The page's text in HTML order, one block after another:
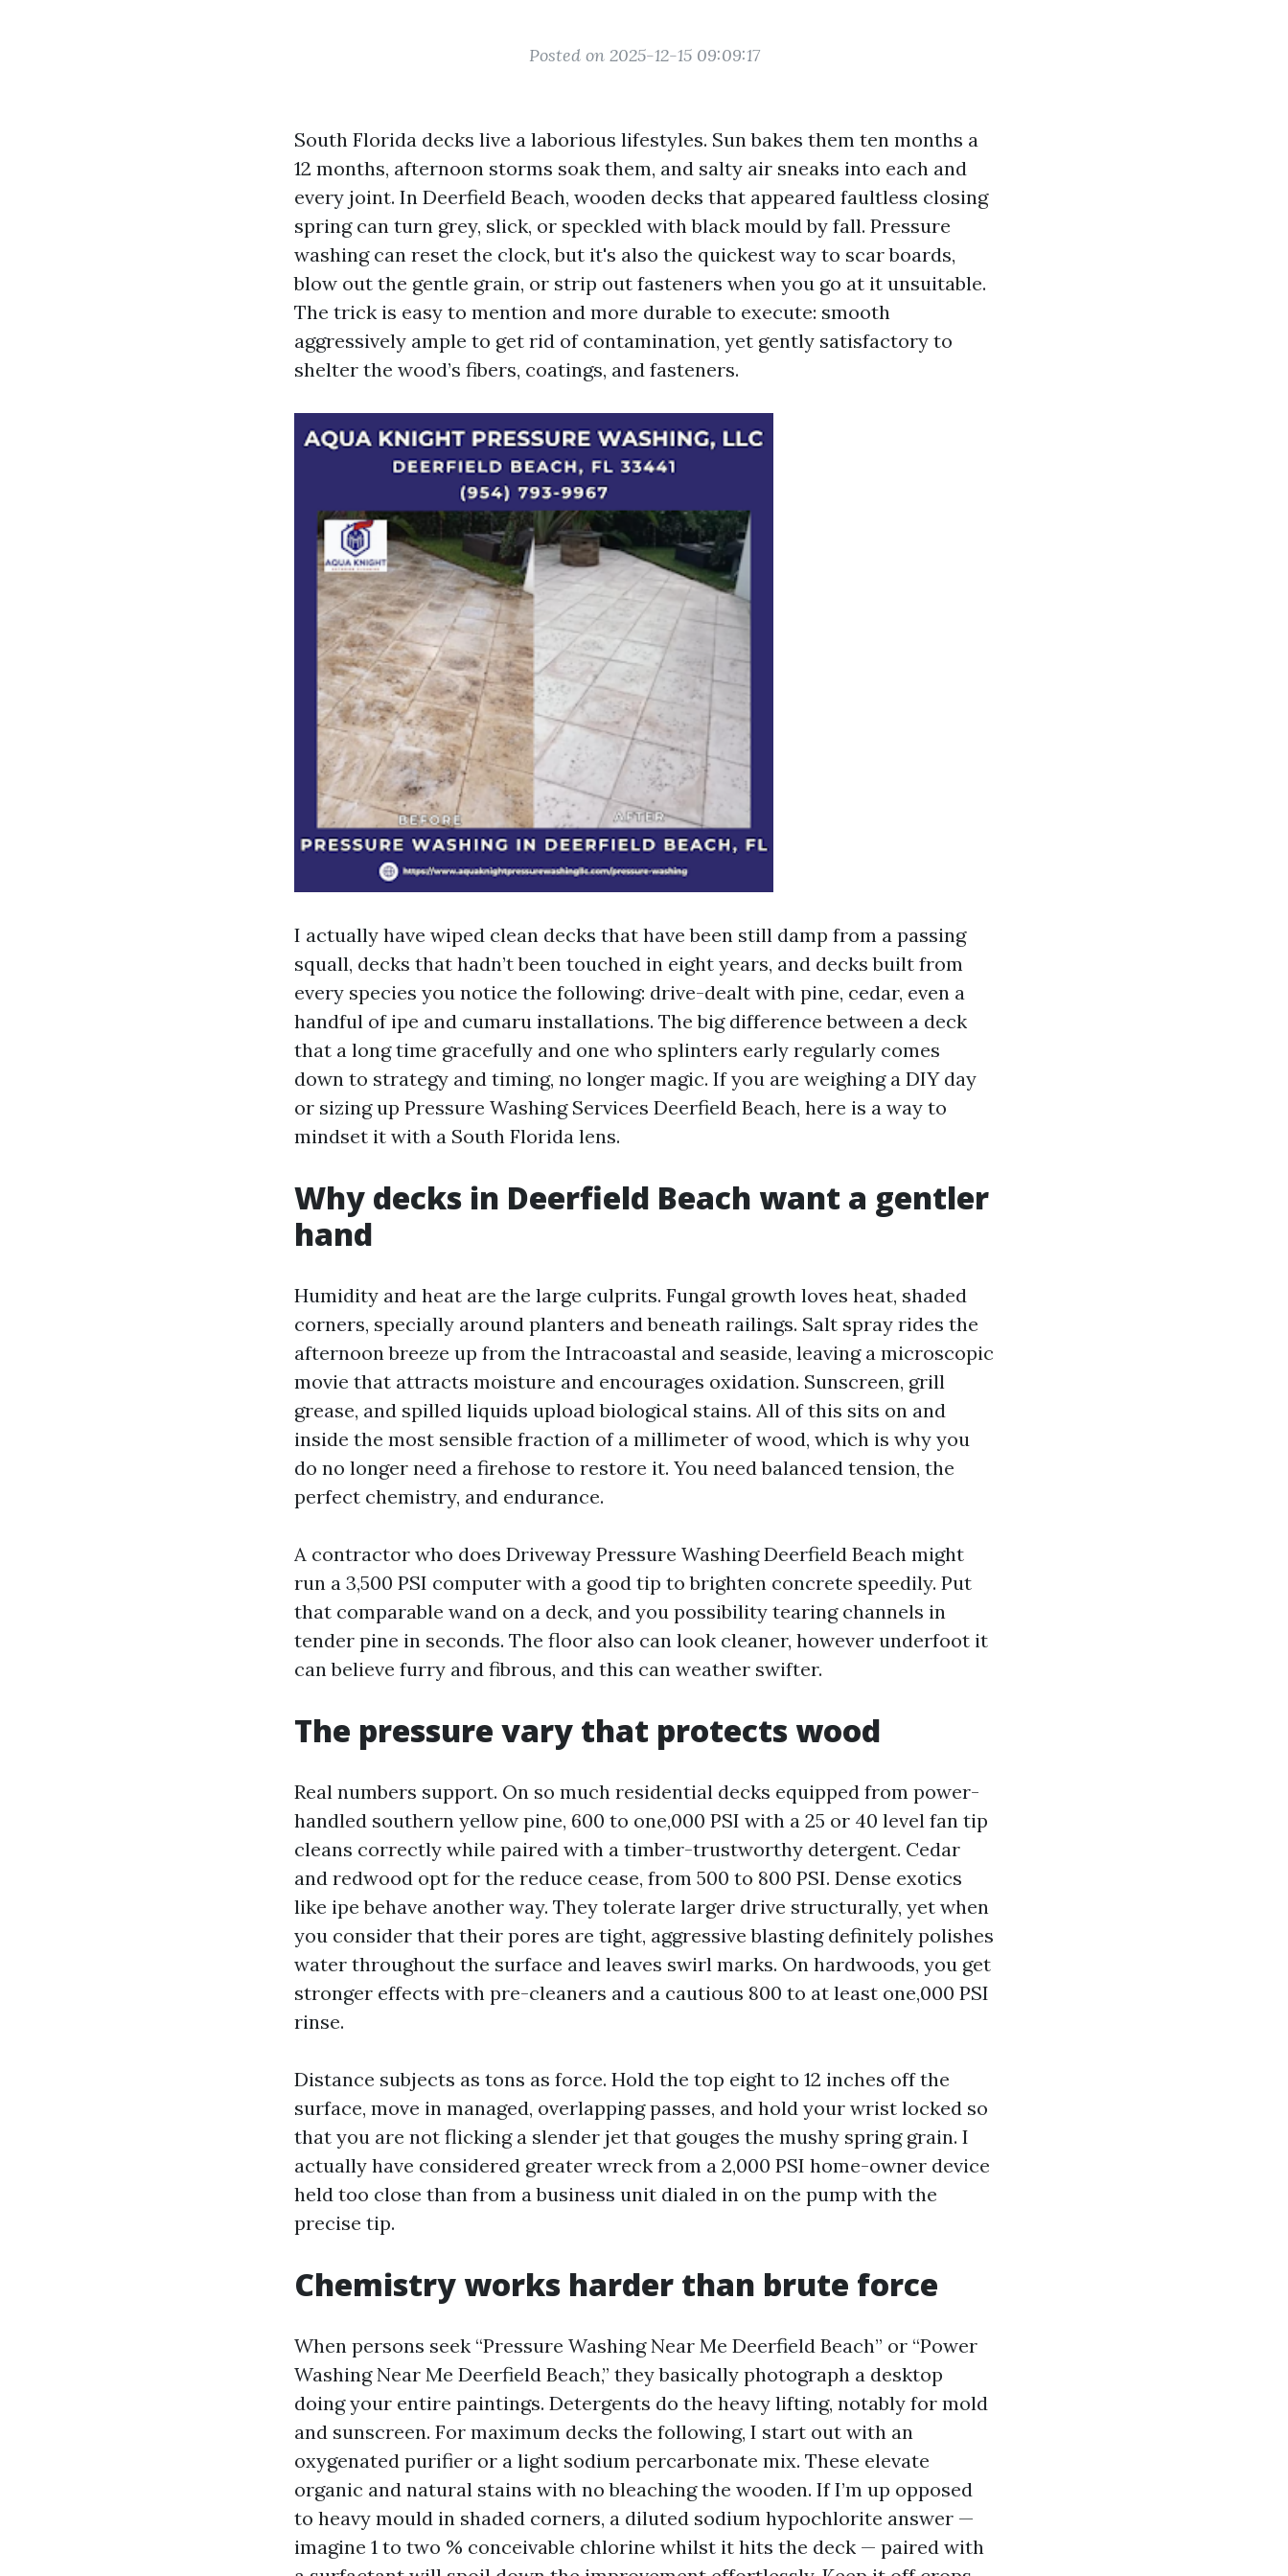
Posted on 2025-12-15 09:09:17
South Florida decks live a laborious lifestyles. Sun bakes them ten months a
12 months, afternoon storms soak them, and salty air sneaks into each and
every joint. In Deerfield Beach, wooden decks that appeared faultless closing
spring can turn grey, slick, or speckled with black mould by fall. Pressure
washing can reset the clock, but it's also the quickest way to scar boards,
blow out the gentle grain, or strip out fasteners when you go at it unsuitable.
The trick is easy to mention and more durable to execute: smooth
aggressively ample to get rid of contamination, yet gently satisfactory to
shelter the wood’s fibers, coatings, and fasteners.
I actually have wiped clean decks that have been still damp from a passing
squall, decks that hadn’t been touched in eight years, and decks built from
every species you notice the following: drive-dealt with pine, cedar, even a
handful of ipe and cumaru installations. The big difference between a deck
that a long time gracefully and one who splinters early regularly comes
down to strategy and timing, no longer magic. If you are weighing a DIY day
or sizing up Pressure Washing Services Deerfield Beach, here is a way to
mindset it with a South Florida lens.
Why decks in Deerfield Beach want a gentler
hand
Humidity and heat are the large culprits. Fungal growth loves heat, shaded
corners, specially around planters and beneath railings. Salt spray rides the
afternoon breeze up from the Intracoastal and seaside, leaving a microscopic
movie that attracts moisture and encourages oxidation. Sunscreen, grill
grease, and spilled liquids upload biological stains. All of this sits on and
inside the most sensible fraction of a millimeter of wood, which is why you
do no longer need a firehose to restore it. You need balanced tension, the
perfect chemistry, and endurance.
A contractor who does Driveway Pressure Washing Deerfield Beach might
run a 3,500 PSI computer with a good tip to brighten concrete speedily. Put
that comparable wand on a deck, and you possibility tearing channels in
tender pine in seconds. The floor also can look cleaner, however underfoot it
can believe furry and fibrous, and this can weather swifter.
The pressure vary that protects wood
Real numbers support. On so much residential decks equipped from power-
handled southern yellow pine, 600 to one,000 PSI with a 25 or 40 level fan tip
cleans correctly while paired with a timber-trustworthy detergent. Cedar
and redwood opt for the reduce cease, from 500 to 800 PSI. Dense exotics
like ipe behave another way. They tolerate larger drive structurally, yet when
you consider that their pores are tight, aggressive blasting definitely polishes
water throughout the surface and leaves swirl marks. On hardwoods, you get
stronger effects with pre-cleaners and a cautious 800 to at least one,000 PSI
rinse.
Distance subjects as tons as force. Hold the top eight to 12 inches off the
surface, move in managed, overlapping passes, and hold your wrist locked so
that you are not flicking a slender jet that gouges the mushy spring grain. I
actually have considered greater wreck from a 2,000 PSI home-owner device
held too close than from a business unit dialed in on the pump with the
precise tip.
Chemistry works harder than brute force
When persons seek “Pressure Washing Near Me Deerfield Beach” or “Power
Washing Near Me Deerfield Beach,” they basically photograph a desktop
doing your entire paintings. Detergents do the heavy lifting, notably for mold
and sunscreen. For maximum decks the following, I start out with an
oxygenated purifier or a light sodium percarbonate mix. These elevate
organic and natural stains with no bleaching the wooden. If I’m up opposed
to heavy mould in shaded corners, a diluted sodium hypochlorite answer —
imagine 1 to two % conceivable chlorine whilst it hits the deck — paired with